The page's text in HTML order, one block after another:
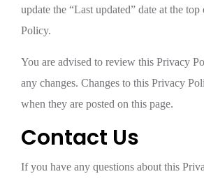
update the “Last updated” date at the
Policy.
You are advised to review this Privacy
any changes. Changes to this Privacy
when they are posted on this page.
Contact Us
If you have any questions about this